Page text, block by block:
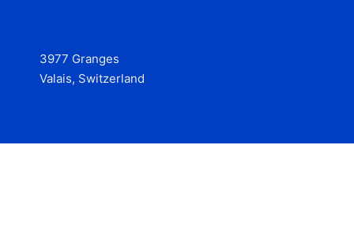
3977 Granges
Valais, Switzerland